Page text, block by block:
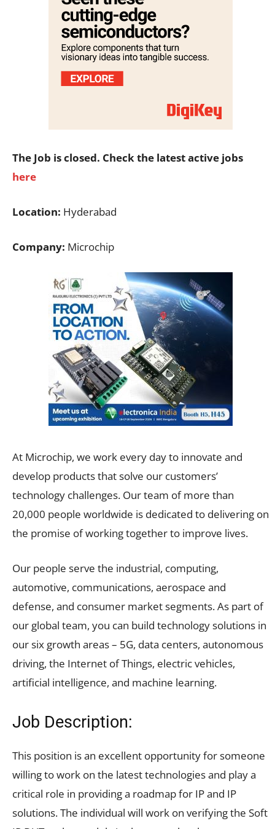
The Job is closed. Check the latest active jobs
here
Location: Hyderabad
Company: Microchip
At Microchip, we work every day to innovate and
develop products that solve our customers’
technology challenges. Our team of more than
20,000 people worldwide is dedicated to delivering on
the promise of working together to improve lives.
Our people serve the industrial, computing,
automotive, communications, aerospace and
defense, and consumer market segments. As part of
our global team, you can build technology solutions in
our six growth areas – 5G, data centers, autonomous
driving, the Internet of Things, electric vehicles,
artificial intelligence, and machine learning.
Job Description:
This position is an excellent opportunity for someone
willing to work on the latest technologies and play a
critical role in providing a roadmap for IP and IP
solutions. The individual will work on verifying the Soft